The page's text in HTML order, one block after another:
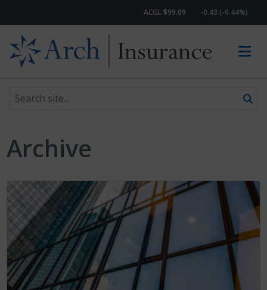
ACGL $99.09 -0.43 (-0.44%)
Search site
Archive